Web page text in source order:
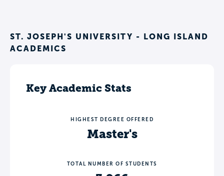
ST. JOSEPH'S UNIVERSITY - LONG ISLAND
ACADEMICS
Key Academic Stats
HIGHEST DEGREE OFFERED
Master's
TOTAL NUMBER OF STUDENTS